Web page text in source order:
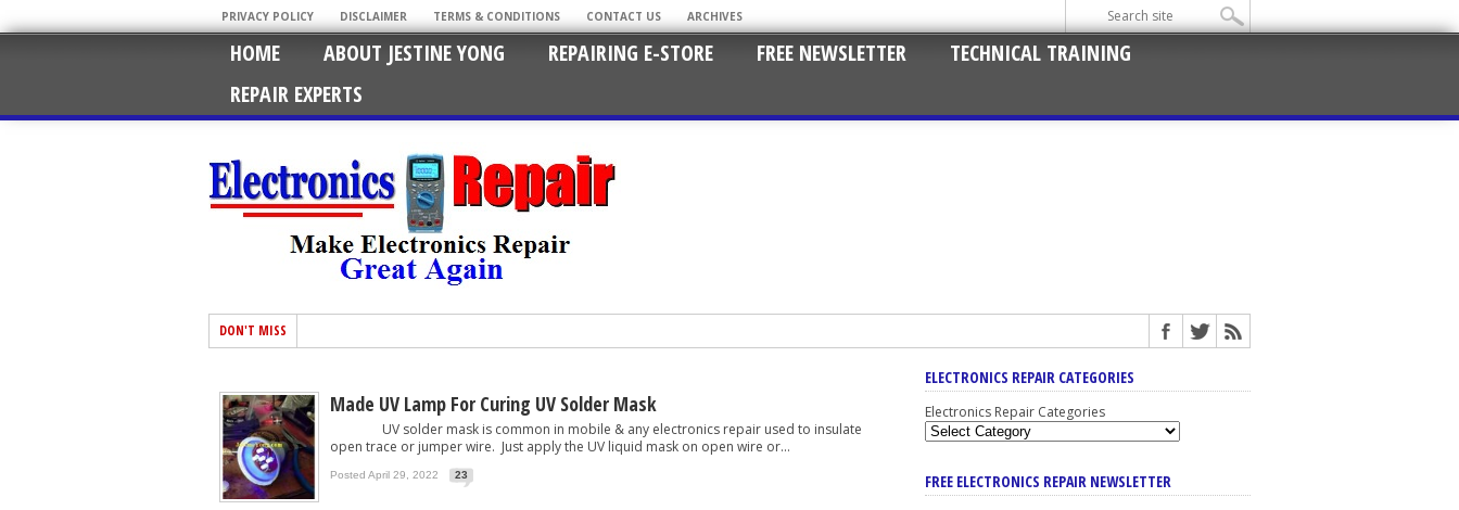
PRIVACY POLICY DISCLAIMER TERMS & CONDITIONS CONTACT US ARCHIVES
HOME ABOUT JESTINE YONG REPAIRING E-STORE FREE NEWSLETTER
TECHNICAL TRAINING
REPAIR EXPERTS
DON'T MISS
Made UV Lamp For Curing UV Solder Mask
UV solder mask is common in mobile & any electronics repair used to insulate
open trace or jumper wire. Just apply the UV liquid mask on open wire or...
Posted April 29, 2022 23
ELECTRONICS REPAIR CATEGORIES
Electronics Repair Categories
FREE ELECTRONICS REPAIR NEWSLETTER